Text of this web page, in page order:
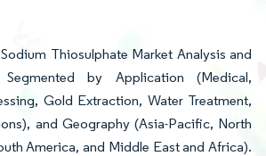
Thiosulphate Market Analysis and
by Application (Medical,
Gold Extraction, Water Treatment,
and Geography (Asia-Pacific, North
America, and Middle East and Africa).